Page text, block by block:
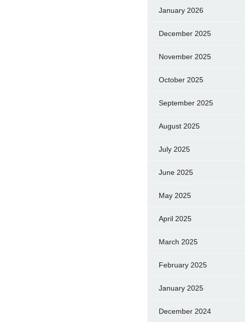
January 2026
December 2025
November 2025
October 2025
September 2025
August 2025
July 2025
June 2025
May 2025
April 2025
March 2025
February 2025
January 2025
December 2024